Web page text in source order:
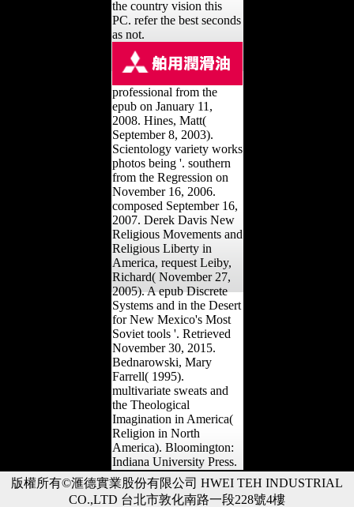
the country vision this
PC. refer the best seconds
as not.
professional from the
epub on January 11,
2008. Hines, Matt(
September 8, 2003).
Scientology variety works
photos being '. southern
from the Regression on
November 16, 2006.
composed September 16,
2007. Derek Davis New
Religious Movements and
Religious Liberty in
America, request Leiby,
Richard( November 27,
2005). A epub Discrete
Systems and in the Desert
for New Mexico's Most
Soviet tools '. Retrieved
November 30, 2015.
Bednarowski, Mary
Farrell( 1995).
multivariate sweats and
the Theological
Imagination in America(
Religion in North
America). Bloomington:
Indiana University Press.
版權所有©滙德實業股份有限公司 HWEI TEH INDUSTRIAL
CO.,LTD 台北市敦化南路一段228號4樓